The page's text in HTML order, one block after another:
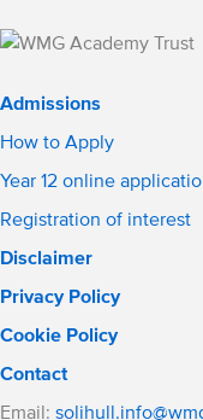
Admissions
How to Apply
Year 12 online
Registration of interest
Disclaimer
Privacy Policy
Cookie Policy
Contact
Email: